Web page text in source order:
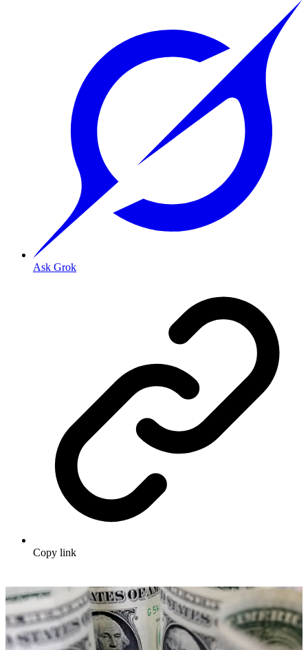
Ask Grok
Copy link